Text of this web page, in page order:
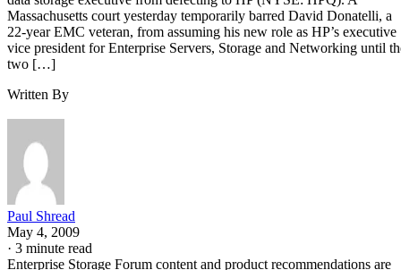
and workload rather than one universal threshold.
Interface, Form Factor, and Endurance
Ratings
SATA SSDs are capped near 550 MB/s by the 6 Gb/s SATA
bus, while NVMe communicates directly with the CPU over
PCIe lanes and bypasses that ceiling entirely, Computer
Compatibility reports, with NVMe Gen 4 drives typically